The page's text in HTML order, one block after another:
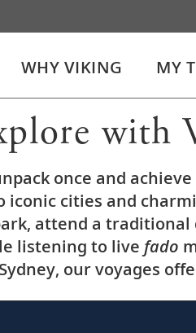
WHY VIKING MY
with
once and
iconic cities and
attend a traditional
listening to live fado
our voyages